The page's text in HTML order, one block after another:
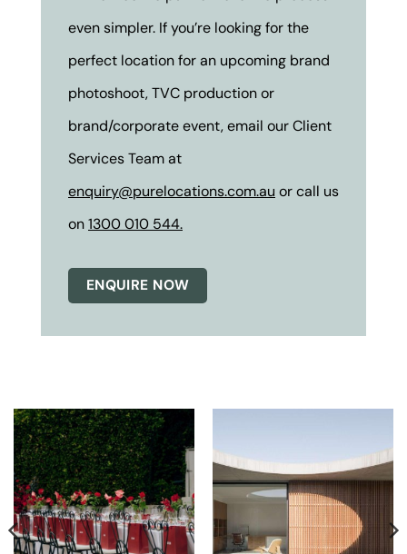
even simpler. If you’re looking for the
perfect location for an upcoming brand
photoshoot, TVC production or
brand/corporate event, email our Client
Services Team at
enquiry@purelocations.com.au or call us
on1300 010 544.
ENQUIRE NOW